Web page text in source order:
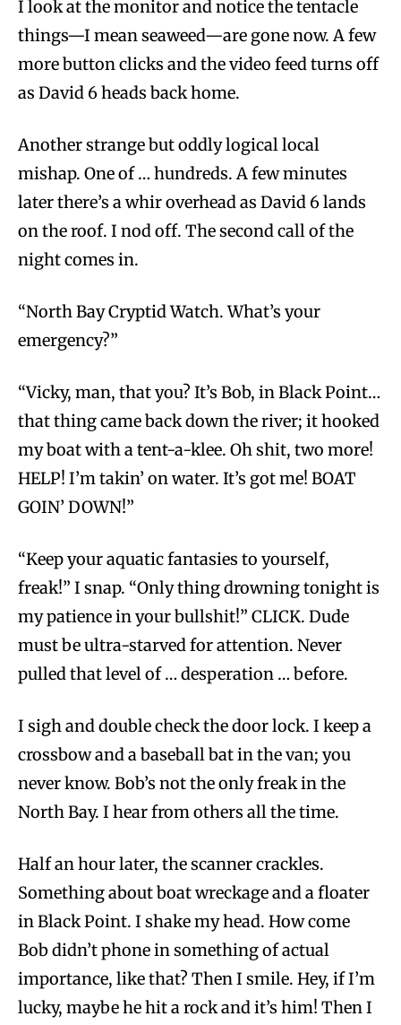
I look at the monitor and notice the tentacle
things—I mean seaweed—are gone now. A few
more button clicks and the video feed turns off
as David 6 heads back home.
Another strange but oddly logical local
mishap. One of … hundreds. A few minutes
later there’s a whir overhead as David 6 lands
on the roof. I nod off. The second call of the
night comes in.
“North Bay Cryptid Watch. What’s your
emergency?”
“Vicky, man, that you? It’s Bob, in Black Point…
that thing came back down the river; it hooked
my boat with a tent-a-klee. Oh shit, two more!
HELP! I’m takin’ on water. It’s got me! BOAT
GOIN’ DOWN!”
“Keep your aquatic fantasies to yourself,
freak!” I snap. “Only thing drowning tonight is
my patience in your bullshit!” CLICK. Dude
must be ultra-starved for attention. Never
pulled that level of … desperation … before.
I sigh and double check the door lock. I keep a
crossbow and a baseball bat in the van; you
never know. Bob’s not the only freak in the
North Bay. I hear from others all the time.
Half an hour later, the scanner crackles.
Something about boat wreckage and a floater
in Black Point. I shake my head. How come
Bob didn’t phone in something of actual
importance, like that? Then I smile. Hey, if I’m
lucky, maybe he hit a rock and it’s him! Then I